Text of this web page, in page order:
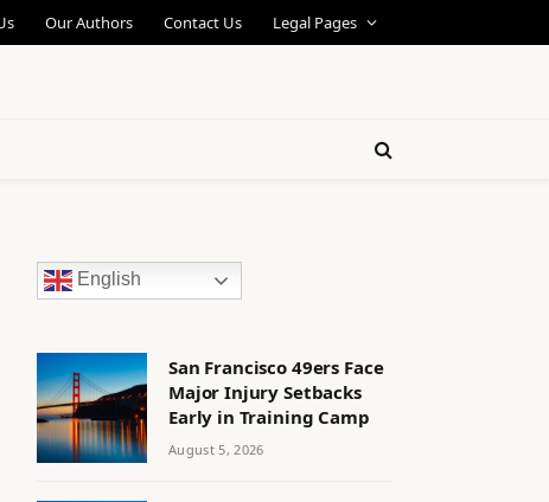
Our Authors Contact Us Legal Pages
English
San Francisco 49ers Face
Major Injury Setbacks
Early in Training Camp
August 5, 2026